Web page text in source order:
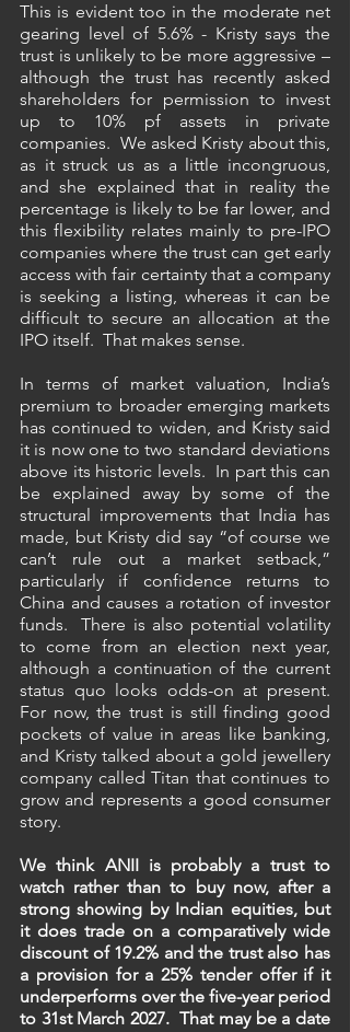
This is evident too in the moderate net
gearing level of 5.6% - Kristy says the
trust is unlikely to be more aggressive –
although the trust has recently asked
shareholders for permission to invest
up to 10% pf assets in private
companies.  We asked Kristy about this,
as it struck us as a little incongruous,
and she explained that in reality the
percentage is likely to be far lower, and
this flexibility relates mainly to pre-IPO
companies where the trust can get early
access with fair certainty that a company
is seeking a listing, whereas it can be
difficult to secure an allocation at the
IPO itself.  That makes sense.
In terms of market valuation, India’s
premium to broader emerging markets
has continued to widen, and Kristy said
it is now one to two standard deviations
above its historic levels.  In part this can
be explained away by some of the
structural improvements that India has
made, but Kristy did say “of course we
can’t rule out a market setback,”
particularly if confidence returns to
China and causes a rotation of investor
funds.  There is also potential volatility
to come from an election next year,
although a continuation of the current
status quo looks odds-on at present.
For now, the trust is still finding good
pockets of value in areas like banking,
and Kristy talked about a gold jewellery
company called Titan that continues to
grow and represents a good consumer
story.
We think ANII is probably a trust to
watch rather than to buy now, after a
strong showing by Indian equities, but
it does trade on a comparatively wide
discount of 19.2% and the trust also has
a provision for a 25% tender offer if it
underperforms over the five-year period
to 31st March 2027.  That may be a date